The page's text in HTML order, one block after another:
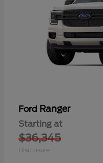
Ford Ranger
Starting at
$36,345
Disclosure